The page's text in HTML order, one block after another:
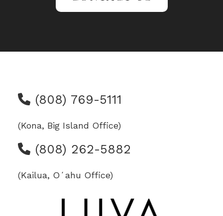
(808) 769-5111
(Kona, Big Island Office)
(808) 262-5882
(Kailua, Oʻahu Office)